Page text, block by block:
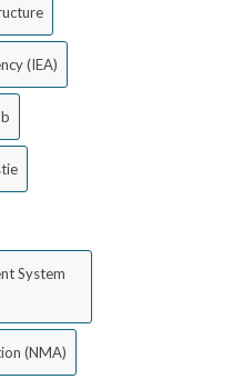
(IEA)
System
(NMA)